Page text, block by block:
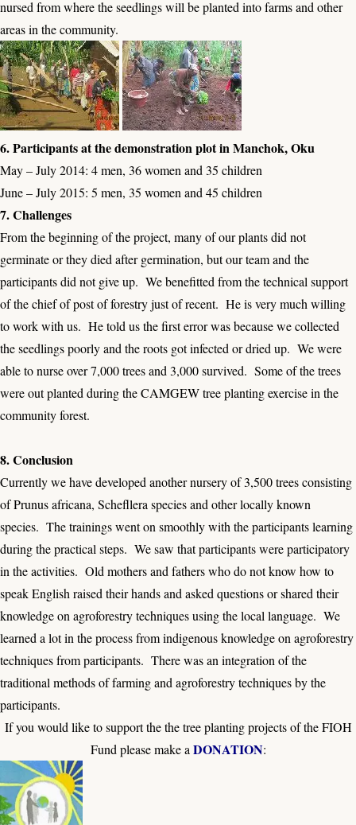
nursed from where the seedlings will be planted into farms and other
areas in the community.
6. Participants at the demonstration plot in Manchok, Oku
May – July 2014: 4 men, 36 women and 35 children
June – July 2015: 5 men, 35 women and 45 children
7. Challenges
From the beginning of the project, many of our plants did not
germinate or they died after germination, but our team and the
participants did not give up. We benefitted from the technical support
of the chief of post of forestry just of recent. He is very much willing
to work with us. He told us the first error was because we collected
the seedlings poorly and the roots got infected or dried up. We were
able to nurse over 7,000 trees and 3,000 survived. Some of the trees
were out planted during the CAMGEW tree planting exercise in the
community forest.
8. Conclusion
Currently we have developed another nursery of 3,500 trees consisting
of Prunus africana, Schefllera species and other locally known
species. The trainings went on smoothly with the participants learning
during the practical steps. We saw that participants were participatory
in the activities. Old mothers and fathers who do not know how to
speak English raised their hands and asked questions or shared their
knowledge on agroforestry techniques using the local language. We
learned a lot in the process from indigenous knowledge on agroforestry
techniques from participants. There was an integration of the
traditional methods of farming and agroforestry techniques by the
participants.
If you would like to support the the tree planting projects of the FIOH
Fund please make a DONATION: